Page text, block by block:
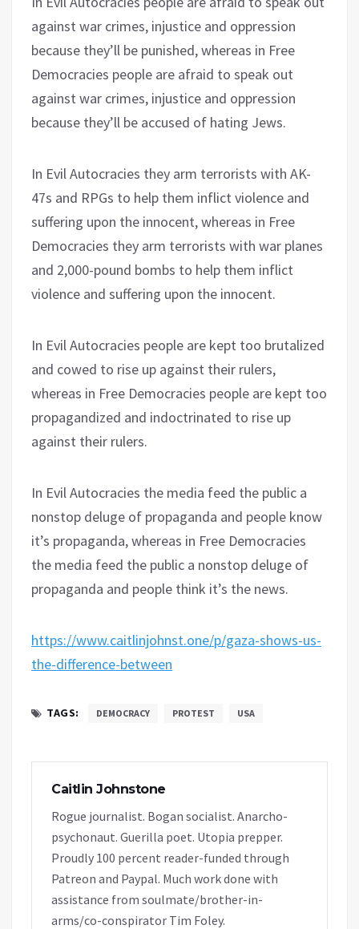
against war crimes, injustice and oppression
because they’ll be punished, whereas in Free
Democracies people are afraid to speak out
against war crimes, injustice and oppression
because they’ll be accused of hating Jews.
In Evil Autocracies they arm terrorists with AK-
47s and RPGs to help them inflict violence and
suffering upon the innocent, whereas in Free
Democracies they arm terrorists with war planes
and 2,000-pound bombs to help them inflict
violence and suffering upon the innocent.
In Evil Autocracies people are kept too brutalized
and cowed to rise up against their rulers,
whereas in Free Democracies people are kept too
propagandized and indoctrinated to rise up
against their rulers.
In Evil Autocracies the media feed the public a
nonstop deluge of propaganda and people know
it’s propaganda, whereas in Free Democracies
the media feed the public a nonstop deluge of
propaganda and people think it’s the news.
https://www.caitlinjohnst.one/p/gaza-shows-us-
the-difference-between
TAGS: DEMOCRACY PROTEST USA
Caitlin Johnstone
Rogue journalist. Bogan socialist. Anarcho-
psychonaut. Guerilla poet. Utopia prepper.
Proudly 100 percent reader-funded through
Patreon and Paypal. Much work done with
assistance from soulmate/brother-in-
arms/co-conspirator Tim Foley.